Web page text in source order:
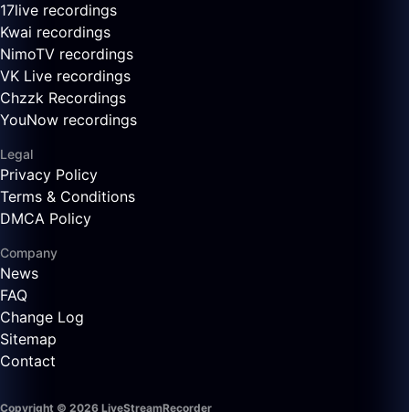
17live recordings
Kwai recordings
NimoTV recordings
VK Live recordings
Chzzk Recordings
YouNow recordings
Legal
Privacy Policy
Terms & Conditions
DMCA Policy
Company
News
FAQ
Change Log
Sitemap
Contact
Copyright © 2026 LiveStreamRecorder